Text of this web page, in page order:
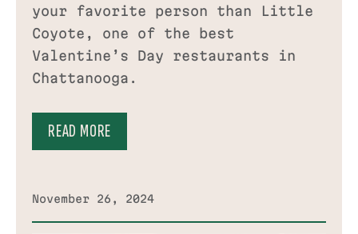
your favorite person than Little
Coyote, one of the best
Valentine’s Day restaurants in
Chattanooga.
READ MORE
November 26, 2024